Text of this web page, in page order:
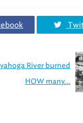
River burned
HOW many...